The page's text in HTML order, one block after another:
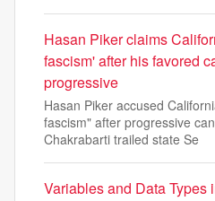
Hasan Piker claims
fascism' after his favored
progressive
Hasan Piker accused
fascism" after progressive
Chakrabarti trailed state Se
Variables and Data Types